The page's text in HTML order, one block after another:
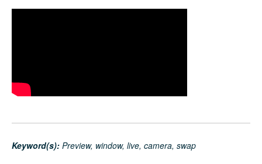
Keyword(s): Preview, window, live, camera, swap